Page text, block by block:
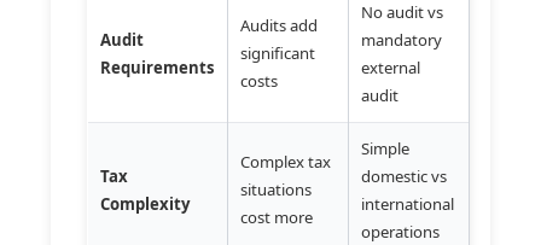
Audit
Requirements
Audits add
significant
costs
No audit vs
mandatory
external
audit
Tax
Complexity
Complex tax
situations
cost more
Simple
domestic vs
international
operations